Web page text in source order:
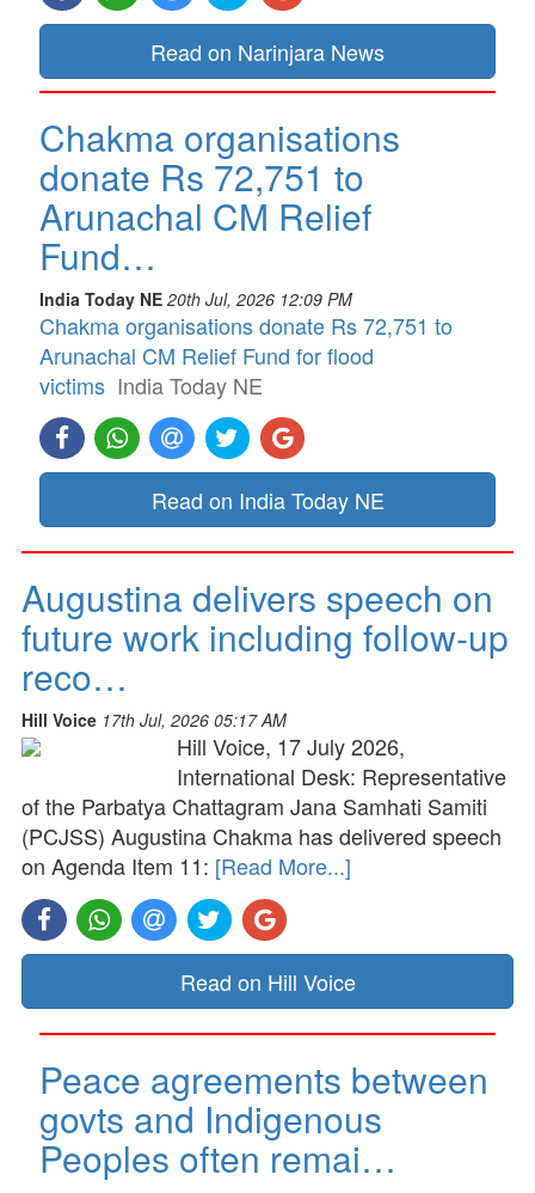
Read on Narinjara News
Chakma organisations
donate Rs 72,751 to
Arunachal CM Relief
Fund…
India Today NE 20th Jul, 2026 12:09 PM
Chakma organisations donate Rs 72,751 to
Arunachal CM Relief Fund for flood
victims India Today NE
Read on India Today NE
Augustina delivers speech on
future work including follow-up
reco…
Hill Voice 17th Jul, 2026 05:17 AM
Hill Voice, 17 July 2026,
International Desk: Representative
of the Parbatya Chattagram Jana Samhati Samiti
(PCJSS) Augustina Chakma has delivered speech
on Agenda Item 11: [Read More...]
Read on Hill Voice
Peace agreements between
govts and Indigenous
Peoples often remai…